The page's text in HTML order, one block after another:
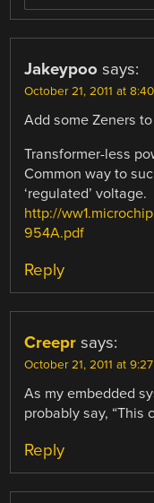
Jakeypoo says:
October 21, 2011 at
Add some Zeners
Transformer-less
Common way to
‘regulated’ voltage.
http://
954A.pdf
Reply
Creepr says:
October 21, 2011 at
As my embedded
probably say, “This
Reply